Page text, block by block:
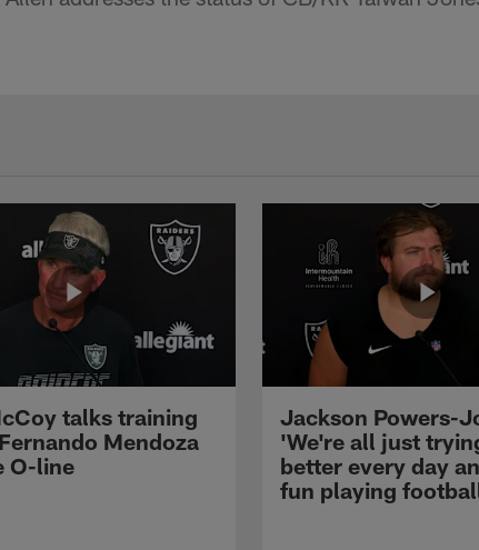
talks training
Mendoza
O-line
Jackson Powers-
'We're all just
better every day
fun playing